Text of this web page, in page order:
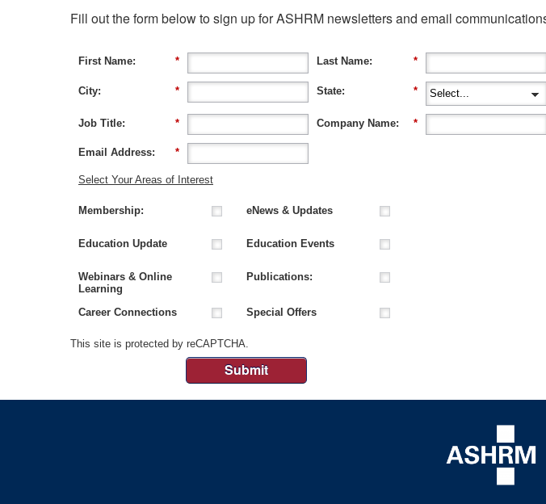
Fill out the form below to sign up for ASHRM newsletters and email
*
First Name: *
Last Name:
*
City: *
State:
*
Job Title: *
Company Name:
*
Email Address:
Select Your Areas of Interest
Membership: eNews & Updates
Education Update Education Events
Webinars & Online
Learning
Publications:
Career Connections Special Offers
This site is protected by reCAPTCHA.
Submit